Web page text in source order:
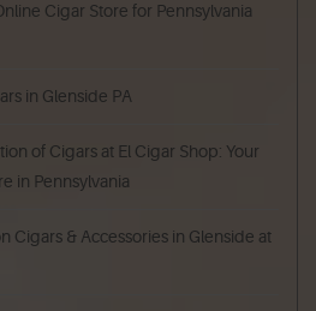
Cigar Store for Pennsylvania
in Glenside PA
of Cigars at El Cigar Shop: Your
in Pennsylvania
Cigars & Accessories in Glenside at